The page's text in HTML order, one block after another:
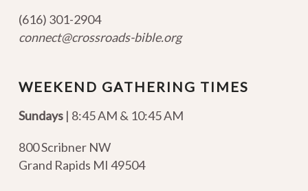
(616) 301-2904
connect@crossroads-bible.org
WEEKEND GATHERING TIMES
Sundays| 8:45 AM & 10:45 AM
800 Scribner NW
Grand Rapids MI 49504